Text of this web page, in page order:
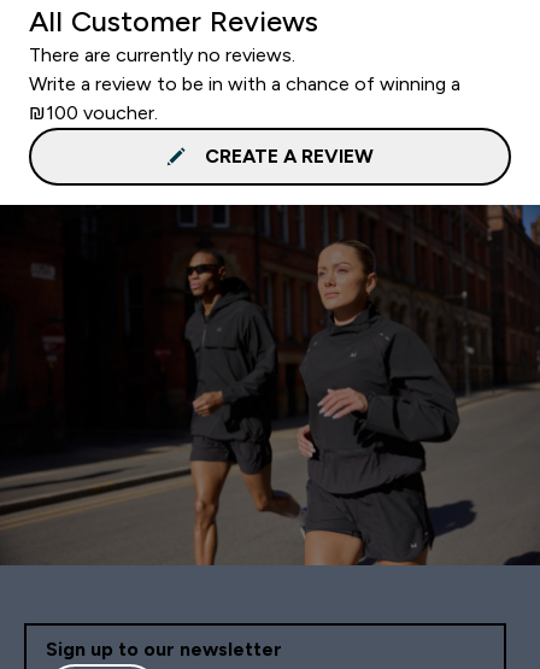
All Customer Reviews
There are currently no reviews.
Write a review to be in with a chance of winning a
₪100 voucher.
CREATE A REVIEW
Sign up to our newsletter